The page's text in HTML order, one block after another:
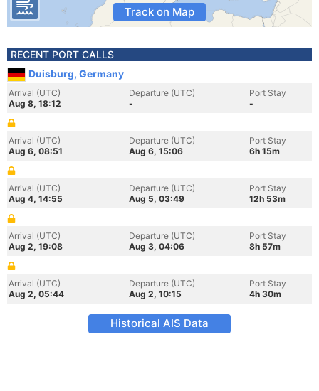
Track on Map
RECENT PORT CALLS
Duisburg, Germany
Arrival (UTC)
Aug 8, 18:12
Departure (UTC)
-
Port Stay
-
Arrival (UTC)
Aug 6, 08:51
Departure (UTC)
Aug 6, 15:06
Port Stay
6h 15m
Arrival (UTC)
Aug 4, 14:55
Departure (UTC)
Aug 5, 03:49
Port Stay
12h 53m
Arrival (UTC)
Aug 2, 19:08
Departure (UTC)
Aug 3, 04:06
Port Stay
8h 57m
Arrival (UTC)
Aug 2, 05:44
Departure (UTC)
Aug 2, 10:15
Port Stay
4h 30m
Historical AIS Data